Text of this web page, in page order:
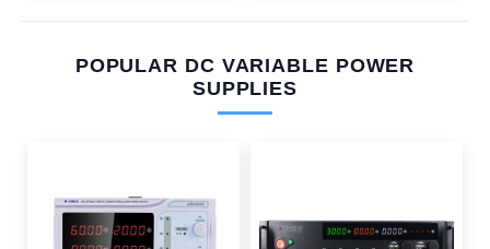
POPULAR DC VARIABLE POWER
SUPPLIES